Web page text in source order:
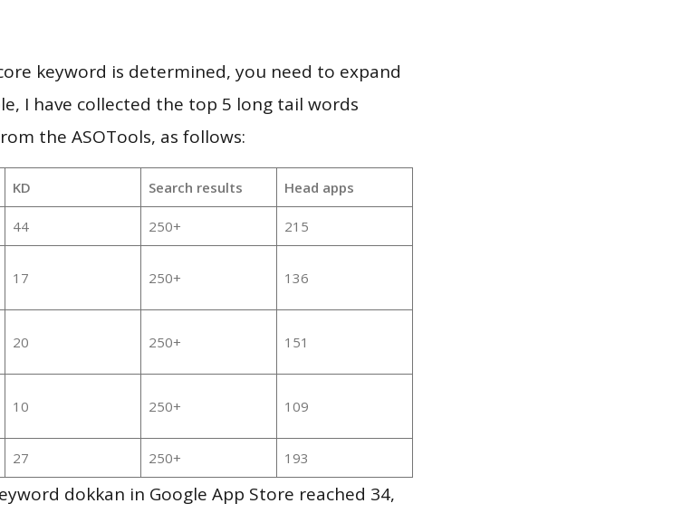
keyword is determined, you need to expand
I have collected the top 5 long tail words
the ASOTools, as follows:
KD Search results Head apps
44 250+ 215
17 250+ 136
20 250+ 151
10 250+ 109
27 250+ 193
dokkan in Google App Store reached 34,